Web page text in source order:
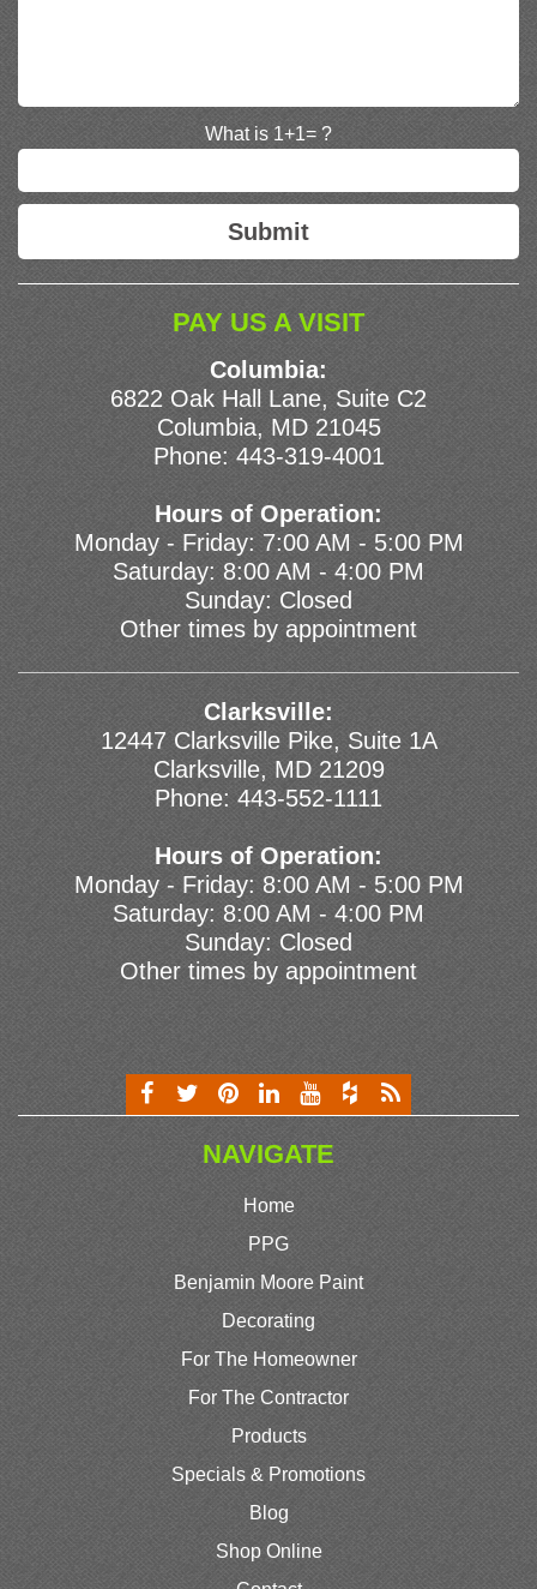
What is 1+1= ?
PAY US A VISIT
Columbia:
6822 Oak Hall Lane, Suite C2
Columbia, MD 21045
Phone: 443-319-4001
Hours of Operation:
Monday - Friday: 7:00 AM - 5:00 PM
Saturday: 8:00 AM - 4:00 PM
Sunday: Closed
Other times by appointment
Clarksville:
12447 Clarksville Pike, Suite 1A
Clarksville, MD 21209
Phone: 443-552-1111
Hours of Operation:
Monday - Friday: 8:00 AM - 5:00 PM
Saturday: 8:00 AM - 4:00 PM
Sunday: Closed
Other times by appointment
NAVIGATE
Home
PPG
Benjamin Moore Paint
Decorating
For The Homeowner
For The Contractor
Products
Specials & Promotions
Blog
Shop Online